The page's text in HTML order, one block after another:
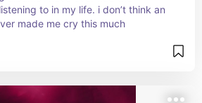
to in my life. i don’t think an
made me cry this much